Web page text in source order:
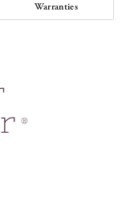
Warranties